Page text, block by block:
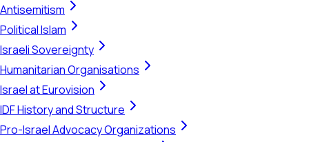
Antisemitism
Political Islam
Israeli Sovereignty
Humanitarian Organisations
Israel at Eurovision
IDF History and Structure
Pro-Israel Advocacy Organizations